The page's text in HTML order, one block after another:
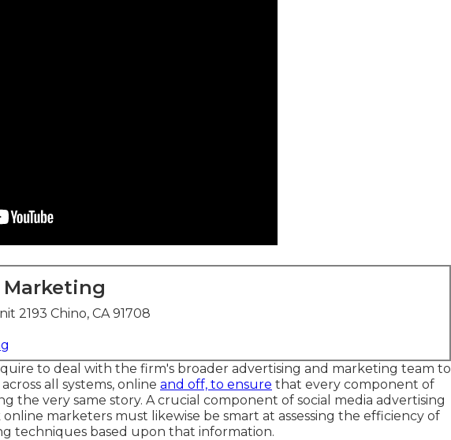
2193 Chino, CA 91708
to deal with the firm's broader advertising and marketing team to
all systems, online and off, to ensure that every component of
the very same story. A crucial component of social media advertising
online marketers must likewise be smart at assessing the efficiency of
techniques based upon that information.